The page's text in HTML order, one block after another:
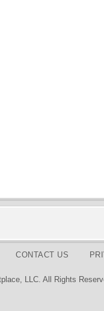
CONTACT US
LLC. All Rights